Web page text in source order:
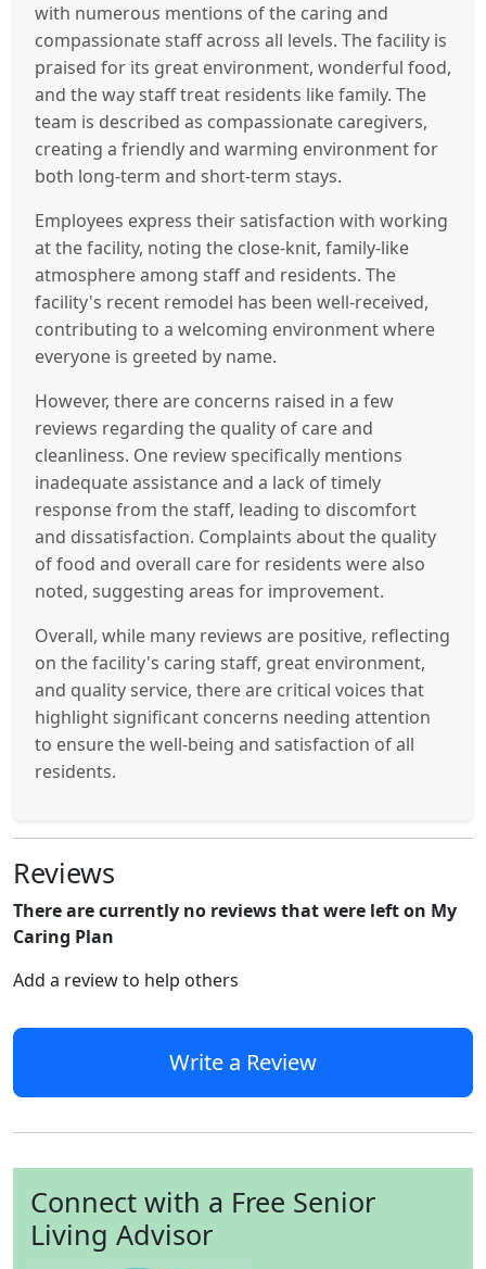
with numerous mentions of the caring and
compassionate staff across all levels. The facility is
praised for its great environment, wonderful food,
and the way staff treat residents like family. The
team is described as compassionate caregivers,
creating a friendly and warming environment for
both long-term and short-term stays.
Employees express their satisfaction with working
at the facility, noting the close-knit, family-like
atmosphere among staff and residents. The
facility's recent remodel has been well-received,
contributing to a welcoming environment where
everyone is greeted by name.
However, there are concerns raised in a few
reviews regarding the quality of care and
cleanliness. One review specifically mentions
inadequate assistance and a lack of timely
response from the staff, leading to discomfort
and dissatisfaction. Complaints about the quality
of food and overall care for residents were also
noted, suggesting areas for improvement.
Overall, while many reviews are positive, reflecting
on the facility's caring staff, great environment,
and quality service, there are critical voices that
highlight significant concerns needing attention
to ensure the well-being and satisfaction of all
residents.
Reviews
There are currently no reviews that were left on My
Caring Plan
Add a review to help others
Write a Review
Connect with a Free Senior
Living Advisor